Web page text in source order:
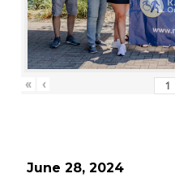
« ‹
June 28, 2024